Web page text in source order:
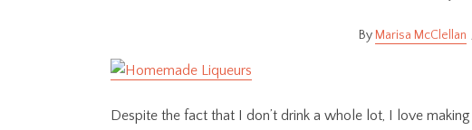
Marisa McClellan
Despite the fact that I don’t drink a whole lot, I love